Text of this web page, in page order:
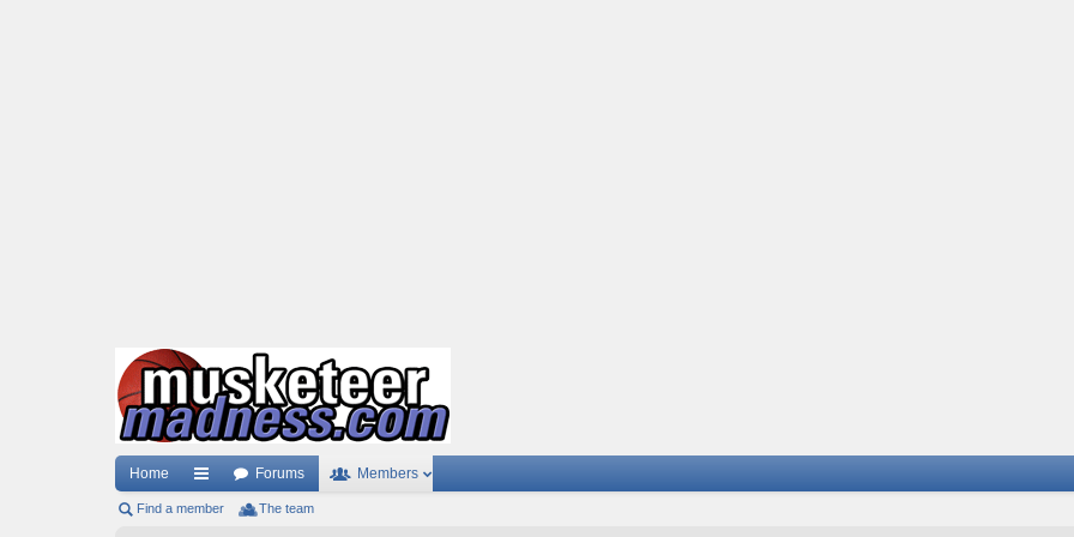
Home
ui
Forums Members
Find a member The team